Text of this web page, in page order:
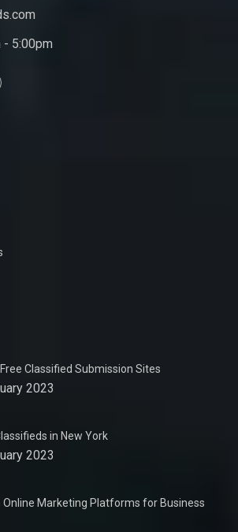
- 5:00pm
Classified Submission Sites
2023
in New York
2023
Online Marketing Platforms for Business